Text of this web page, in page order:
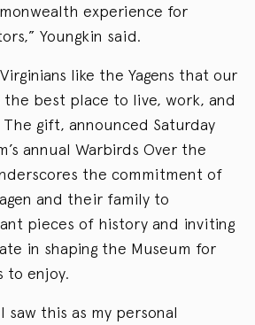
experience for
Youngkin said.
like the Yagens that our
best place to live, work, and
gift, announced Saturday
annual Warbirds Over the
the commitment of
and their family to
pieces of history and inviting
in shaping the Museum for
to enjoy.
saw this as my personal